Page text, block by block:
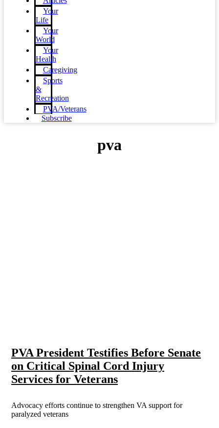
Your
Life
Your
World
Your
Health
Caregiving
Sports
&
Recreation
PVA/Veterans
Subscribe
pva
PVA President Testifies Before Senate
on Critical Spinal Cord Injury
Services for Veterans
Advocacy efforts continue to strengthen VA support for
paralyzed veterans